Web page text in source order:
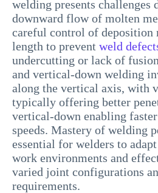
welding presents challenges
downward flow of molten
careful control of deposition
length to prevent weld
undercutting or lack of
and vertical-down welding
along the vertical axis, with
typically offering better
vertical-down enabling
speeds. Mastery of welding
essential for welders to
work environments and
varied joint configurations
requirements.